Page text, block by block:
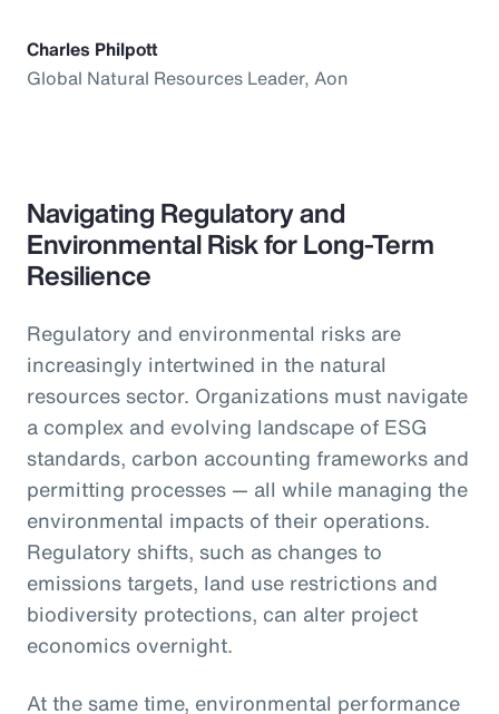
Charles Philpott
Global Natural Resources Leader, Aon
Navigating Regulatory and
Environmental Risk for Long-Term
Resilience
Regulatory and environmental risks are
increasingly intertwined in the natural
resources sector. Organizations must navigate
a complex and evolving landscape of ESG
standards, carbon accounting frameworks and
permitting processes — all while managing the
environmental impacts of their operations.
Regulatory shifts, such as changes to
emissions targets, land use restrictions and
biodiversity protections, can alter project
economics overnight.
At the same time, environmental performance